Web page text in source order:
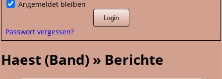
Angemeldet bleiben
Passwort vergessen?
Haest (Band) » Berichte